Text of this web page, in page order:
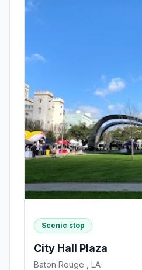
Scenic stop
City Hall Plaza
Baton Rouge , LA